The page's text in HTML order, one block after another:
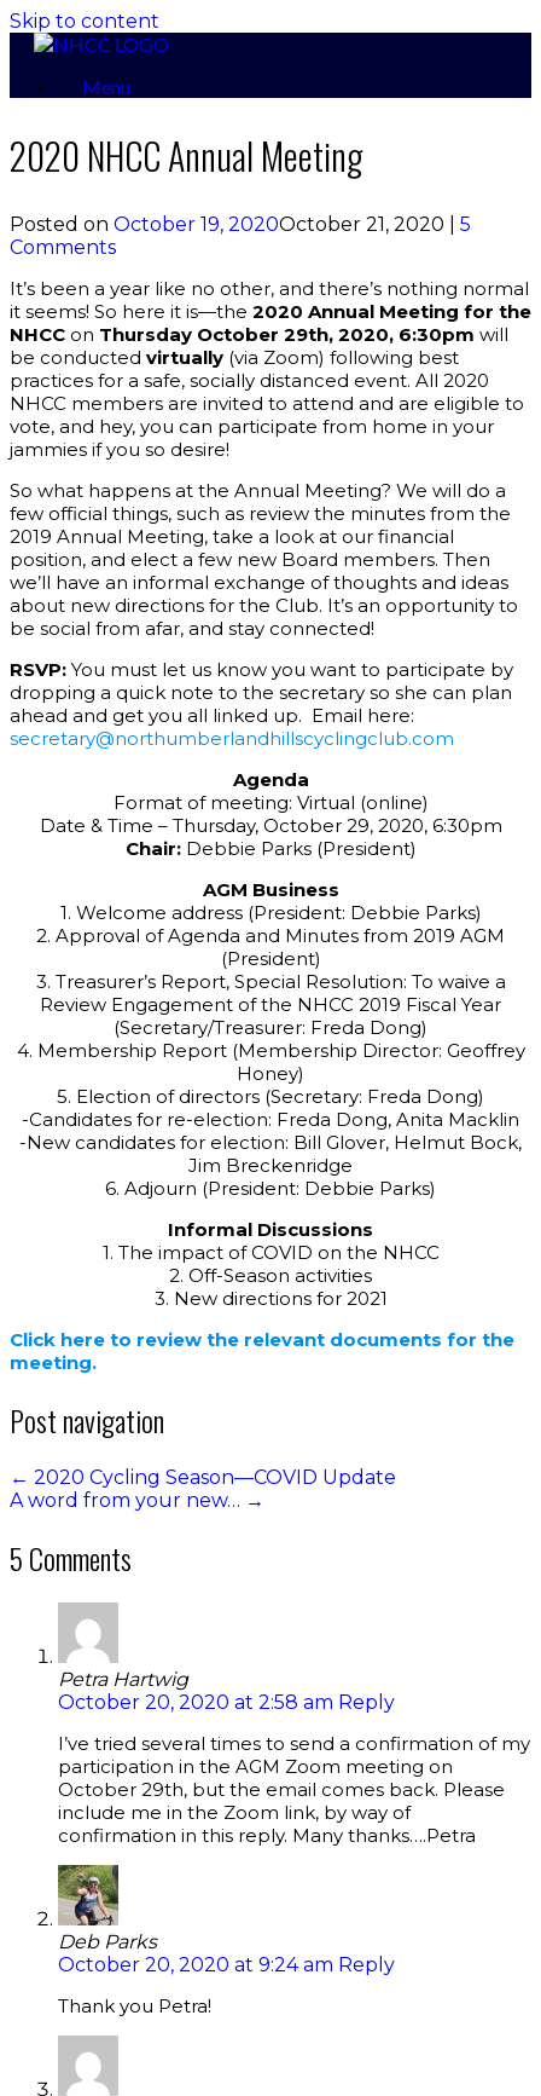
Skip to content
Menu
2020 NHCC Annual Meeting
Posted on October 19, 2020October 21, 2020
5
Comments
It’s been a year like no other, and there’s nothing normal
it seems! So here it is—the 2020 Annual Meeting for the
NHCC on Thursday October 29th, 2020, 6:30pm will
be conducted virtually (via Zoom) following best
practices for a safe, socially distanced event. All 2020
NHCC members are invited to attend and are eligible to
vote, and hey, you can participate from home in your
jammies if you so desire!
So what happens at the Annual Meeting? We will do a
few official things, such as review the minutes from the
2019 Annual Meeting, take a look at our financial
position, and elect a few new Board members. Then
we’ll have an informal exchange of thoughts and ideas
about new directions for the Club. It’s an opportunity to
be social from afar, and stay connected!
RSVP: You must let us know you want to participate by
dropping a quick note to the secretary so she can plan
ahead and get you all linked up. Email here:
secretary@northumberlandhillscyclingclub.com
Agenda
Format of meeting: Virtual (online)
Date & Time – Thursday, October 29, 2020, 6:30pm
Chair: Debbie Parks (President)
AGM Business
1. Welcome address (President: Debbie Parks)
2. Approval of Agenda and Minutes from 2019 AGM
(President)
3. Treasurer’s Report, Special Resolution: To waive a
Review Engagement of the NHCC 2019 Fiscal Year
(Secretary/Treasurer: Freda Dong)
4. Membership Report (Membership Director: Geoffrey
Honey)
5. Election of directors (Secretary: Freda Dong)
-Candidates for re-election: Freda Dong, Anita Macklin
-New candidates for election: Bill Glover, Helmut Bock,
Jim Breckenridge
6. Adjourn (President: Debbie Parks)
Informal Discussions
1. The impact of COVID on the NHCC
2. Off-Season activities
3. New directions for 2021
Click here to review the relevant documents for the
meeting.
Post navigation
← 2020 Cycling Season—COVID Update
A word from your new… →
5 Comments
Petra Hartwig
October 20, 2020 at 2:58 am Reply
I’ve tried several times to send a confirmation of my
participation in the AGM Zoom meeting on
October 29th, but the email comes back. Please
include me in the Zoom link, by way of
confirmation in this reply. Many thanks….Petra
Deb Parks
October 20, 2020 at 9:24 am Reply
Thank you Petra!